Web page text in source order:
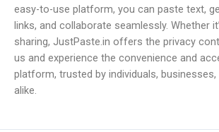
easy-to-use platform, you can paste text,
links, and collaborate seamlessly. Whether
sharing, JustPaste.in offers the privacy
us and experience the convenience and
platform, trusted by individuals, businesses,
alike.